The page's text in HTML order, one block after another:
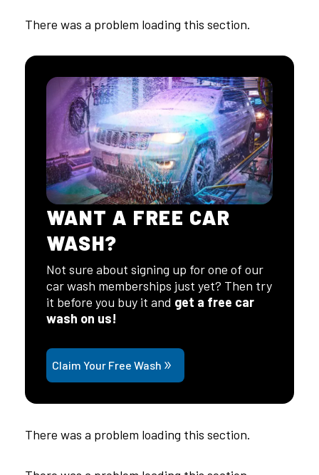
There was a problem loading this section.
WANT A FREE CAR
WASH?
Not sure about signing up for one of our
car wash memberships just yet? Then try
it before you buy it and get a free car
wash on us!
Claim Your Free Wash
There was a problem loading this section.